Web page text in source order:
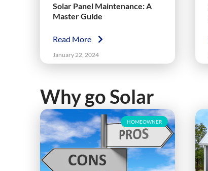
Solar Panel Maintenance: A
Master Guide
Read More
January 22, 2024
Why go Solar
HOMEOWNER